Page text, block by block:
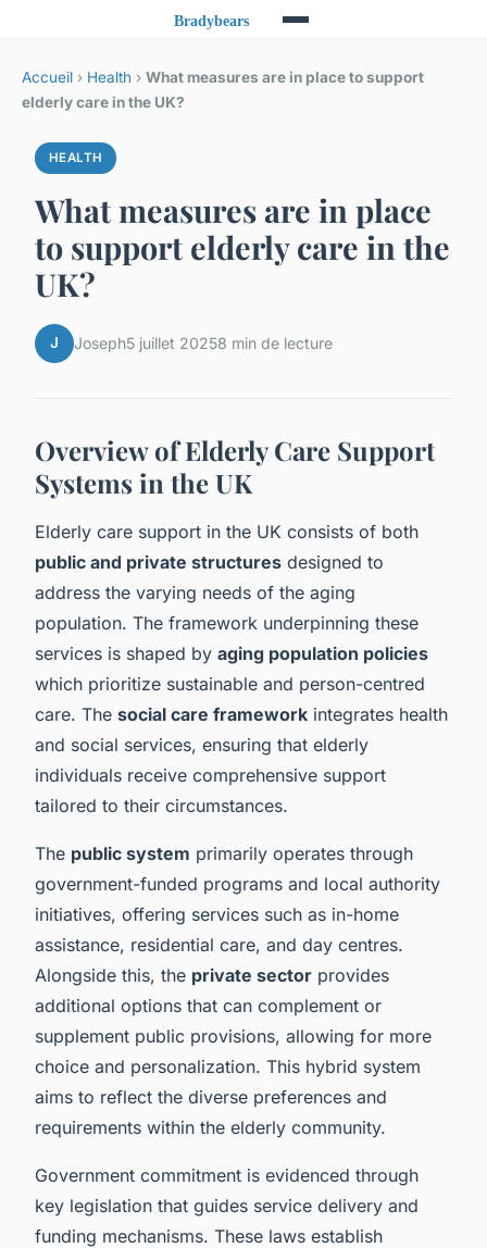
Accueil › Health › What measures are in place to support
elderly care in the UK?
HEALTH
What measures are in place
to support elderly care in the
UK?
J Joseph5 juillet 20258 min de lecture
Overview of Elderly Care Support
Systems in the UK
Elderly care support in the UK consists of both
public and private structures designed to
address the varying needs of the aging
population. The framework underpinning these
services is shaped by aging population policies
which prioritize sustainable and person-centred
care. The social care framework integrates health
and social services, ensuring that elderly
individuals receive comprehensive support
tailored to their circumstances.
The public system primarily operates through
government-funded programs and local authority
initiatives, offering services such as in-home
assistance, residential care, and day centres.
Alongside this, the private sector provides
additional options that can complement or
supplement public provisions, allowing for more
choice and personalization. This hybrid system
aims to reflect the diverse preferences and
requirements within the elderly community.
Government commitment is evidenced through
key legislation that guides service delivery and
funding mechanisms. These laws establish